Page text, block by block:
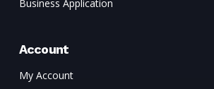
Business Application
Account
My Account